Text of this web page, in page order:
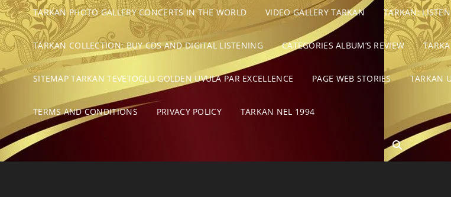
TARKAN PHOTO GALLERY CONCERTS IN THE WORLD VIDEO GALLERY TARKAN TARKAN:
TARKAN COLLECTION: BUY CDS AND DIGITAL LISTENING CATEGORIES ALBUM’S REVIEW
SITEMAP TARKAN TEVETOGLU GOLDEN UVULA PAR EXCELLENCE PAGE WEB STORIES TARKAN
TERMS AND CONDITIONS PRIVACY POLICY TARKAN NEL 1994
SEARCH